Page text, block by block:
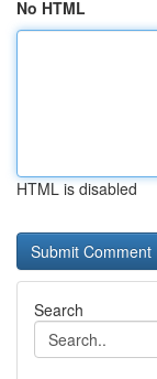
No HTML
HTML is disabled
Search